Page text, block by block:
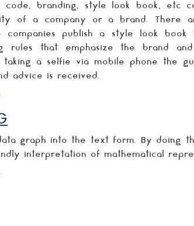
code, branding, style look book, etc
of a company or a brand. There
companies publish a style look book
rules that emphasize the brand
taking a selfie via mobile phone the
advice is received.
graph into the text form. By doing
interpretation of mathematical